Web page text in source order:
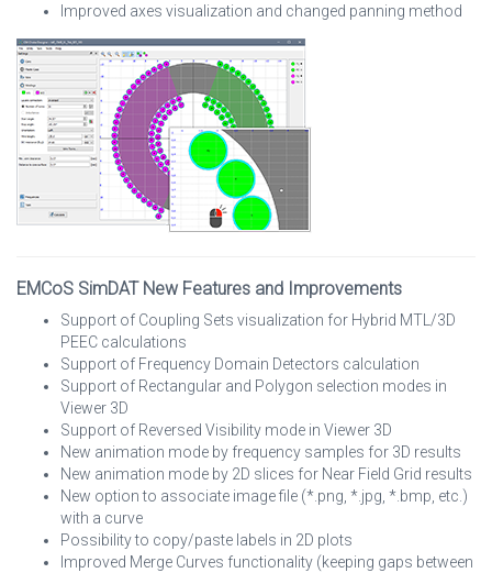
Improved axes visualization and changed panning method
EMCoS SimDAT New Features and Improvements
Support of Coupling Sets visualization for Hybrid MTL/3D
PEEC calculations
Support of Frequency Domain Detectors calculation
Support of Rectangular and Polygon selection modes in
Viewer 3D
Support of Reversed Visibility mode in Viewer 3D
New animation mode by frequency samples for 3D results
New animation mode by 2D slices for Near Field Grid results
New option to associate image file (*.png, *.jpg, *.bmp, etc.)
with a curve
Possibility to copy/paste labels in 2D plots
Improved Merge Curves functionality (keeping gaps between